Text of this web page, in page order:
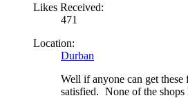
Likes Received:
471
Location:
Durban
Well if anyone can get these
satisfied. None of the shops